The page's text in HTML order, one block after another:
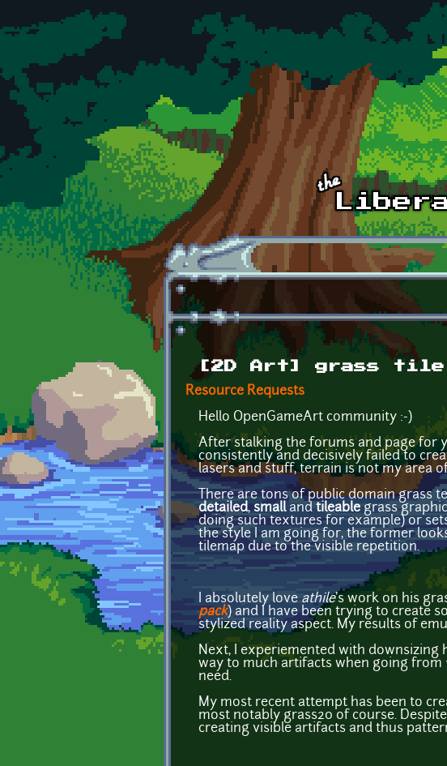
Skip to main content
[2D Art] grass tile
Resource Requests
Hello OpenGameArt community :-)
After stalking the forums and page for
consistently and decisively failed to
lasers and stuff, terrain is not my area
There are tons of public domain grass
detailed, smalland tileable grass
doing such textures for example) or
the style I am going for, the former
tilemap due to the visible repetition.
I absolutely love athile's work on his
pack) and I have been trying to create
stylized reality aspect. My results of
Next, I experiemented with downsizing
way to much artifacts when going from
need.
My most recent attempt has been to
most notably grass20 of course.
creating visible artifacts and thus